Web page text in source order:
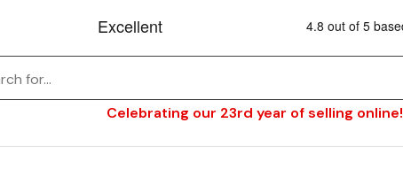
Celebrating our 23rd year of selling online!